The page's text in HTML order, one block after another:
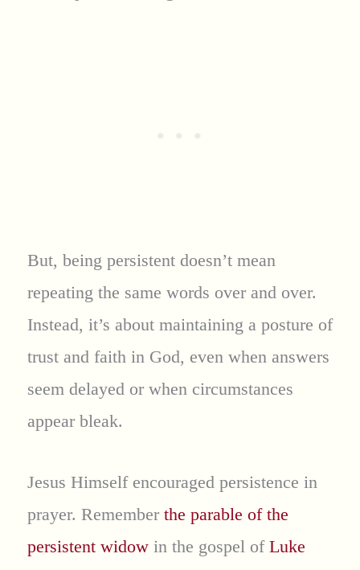
But, being persistent doesn’t mean
repeating the same words over and over.
Instead, it’s about maintaining a posture of
trust and faith in God, even when answers
seem delayed or when circumstances
appear bleak.
Jesus Himself encouraged persistence in
prayer. Remember the parable of the
persistent widowin the gospel of Luke